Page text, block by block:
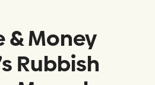
& Money
Rubbish